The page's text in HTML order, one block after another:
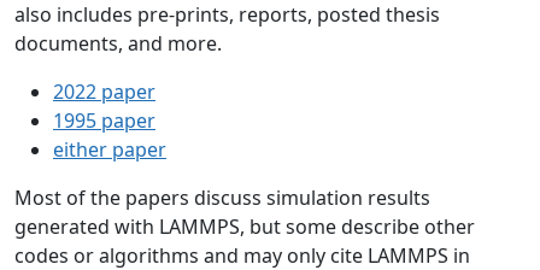
also includes pre-prints, reports, posted thesis
documents, and more.
2022 paper
1995 paper
either paper
Most of the papers discuss simulation results
generated with LAMMPS, but some describe other
codes or algorithms and may only cite LAMMPS in